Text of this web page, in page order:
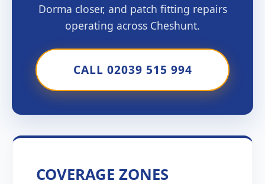
Dorma closer, and patch fitting repairs
operating across Cheshunt.
CALL 02039 515 994
COVERAGE ZONES